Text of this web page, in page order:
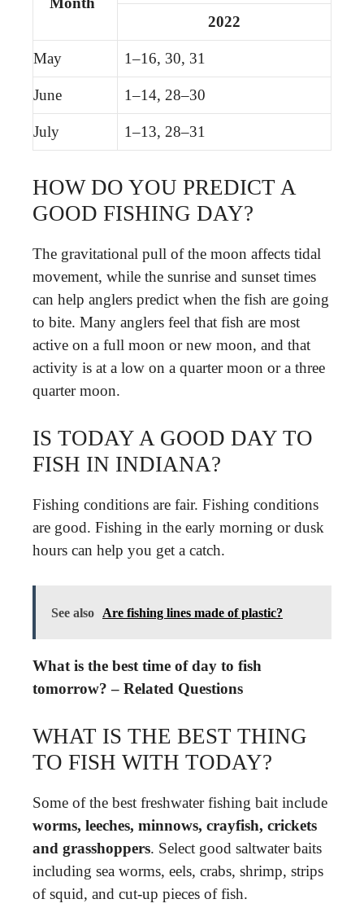
2022
May 1–16, 30, 31
June 1–14, 28–30
July 1–13, 28–31
HOW DO YOU PREDICT A
GOOD FISHING DAY?
The gravitational pull of the moon affects tidal
movement, while the sunrise and sunset times
can help anglers predict when the fish are going
to bite. Many anglers feel that fish are most
active on a full moon or new moon, and that
activity is at a low on a quarter moon or a three
quarter moon.
IS TODAY A GOOD DAY TO
FISH IN INDIANA?
Fishing conditions are fair. Fishing conditions
are good. Fishing in the early morning or dusk
hours can help you get a catch.
See also Are fishing lines made of plastic?
What is the best time of day to fish
tomorrow? – Related Questions
WHAT IS THE BEST THING
TO FISH WITH TODAY?
Some of the best freshwater fishing bait include
worms, leeches, minnows, crayfish, crickets
and grasshoppers. Select good saltwater baits
including sea worms, eels, crabs, shrimp, strips
of squid, and cut-up pieces of fish.